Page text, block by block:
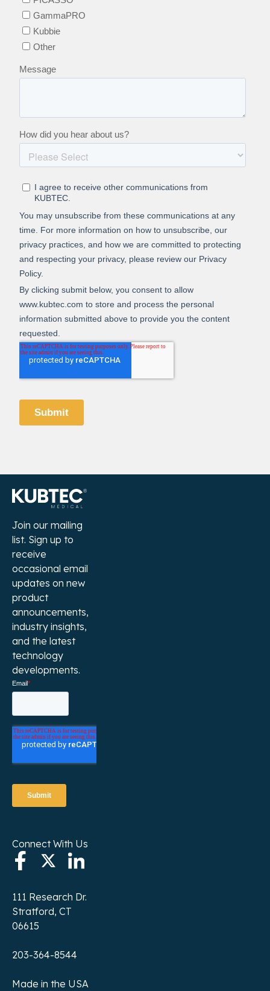
Join our mailing
list. Sign up to
receive
occasional email
updates on new
product
announcements,
industry insights,
and the latest
technology
developments.
Connect With Us
111 Research Dr.
Stratford, CT
06615
203-364-8544
Made in the USA